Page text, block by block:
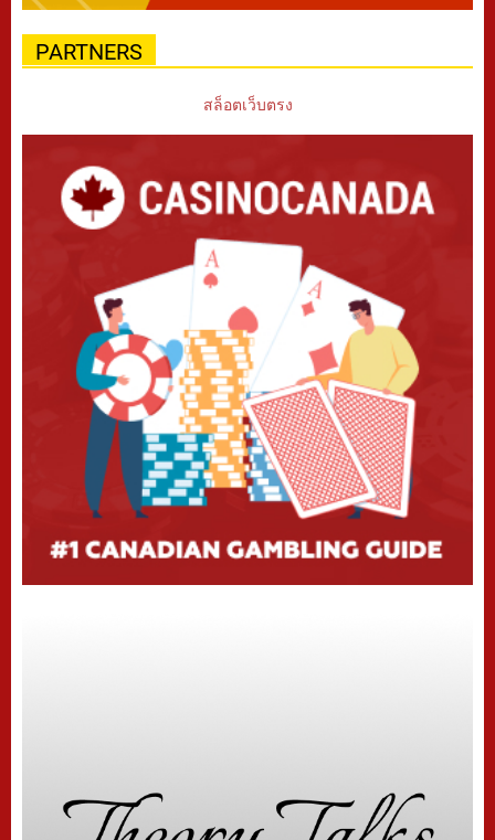
PARTNERS
สล็อตเว็บตรง